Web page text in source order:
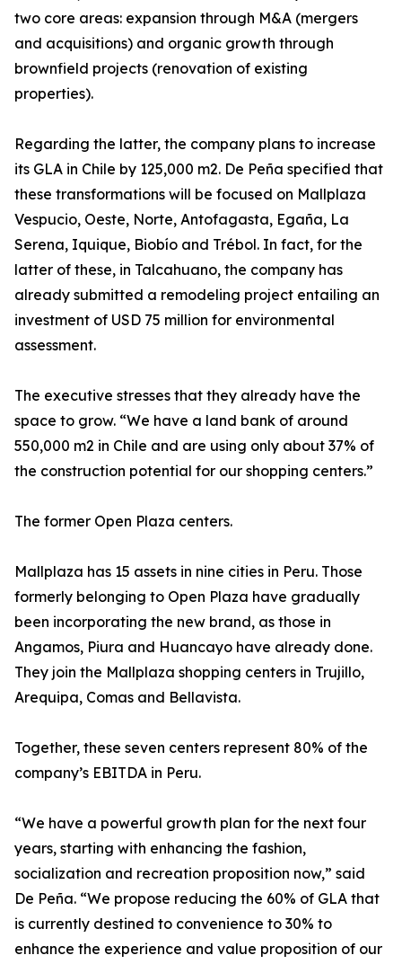
two core areas: expansion through M&A (mergers
and acquisitions) and organic growth through
brownfield projects (renovation of existing
properties).
Regarding the latter, the company plans to increase
its GLA in Chile by 125,000 m2. De Peña specified that
these transformations will be focused on Mallplaza
Vespucio, Oeste, Norte, Antofagasta, Egaña, La
Serena, Iquique, Biobío and Trébol. In fact, for the
latter of these, in Talcahuano, the company has
already submitted a remodeling project entailing an
investment of USD 75 million for environmental
assessment.
The executive stresses that they already have the
space to grow. “We have a land bank of around
550,000 m2 in Chile and are using only about 37% of
the construction potential for our shopping centers.”
The former Open Plaza centers.
Mallplaza has 15 assets in nine cities in Peru. Those
formerly belonging to Open Plaza have gradually
been incorporating the new brand, as those in
Angamos, Piura and Huancayo have already done.
They join the Mallplaza shopping centers in Trujillo,
Arequipa, Comas and Bellavista.
Together, these seven centers represent 80% of the
company’s EBITDA in Peru.
“We have a powerful growth plan for the next four
years, starting with enhancing the fashion,
socialization and recreation proposition now,” said
De Peña. “We propose reducing the 60% of GLA that
is currently destined to convenience to 30% to
enhance the experience and value proposition of our